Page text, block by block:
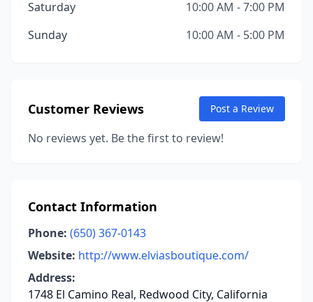
Saturday
10:00 AM - 7:00 PM
Sunday
10:00 AM - 5:00 PM
Customer Reviews Post a Review
No reviews yet. Be the first to review!
Contact Information
Phone: (650) 367-0143
Website: http://www.elviasboutique.com/
Address:
1748 El Camino Real, Redwood City, California